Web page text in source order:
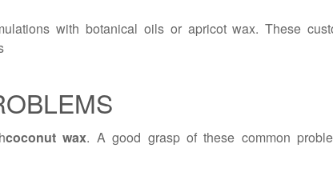
with botanical oils or apricot wax. These
coconut wax. A good grasp of these common